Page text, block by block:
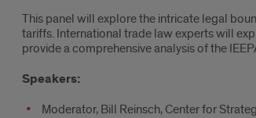
This panel will explore the intricate legal
tariffs. International trade law experts will
provide a comprehensive analysis of the
Speakers:
Moderator, Bill Reinsch, Center for